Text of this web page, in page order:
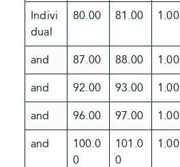
Indivi
dual
80.00 81.00 1.00
and 87.00 88.00 1.00
and 92.00 93.00 1.00
and 96.00 97.00 1.00
and
100.0
0
101.0
0
1.00